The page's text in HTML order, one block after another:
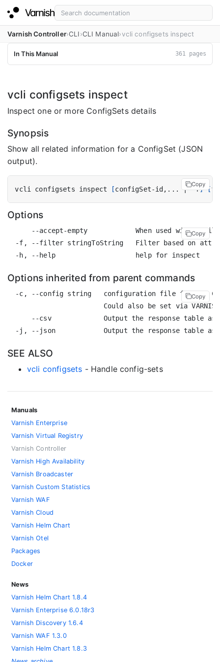
Varnish Controller CLI CLI Manual vcli configsets inspect
In This Manual 361 pages
vcli configsets inspect
Inspect one or more ConfigSets details
Synopsis
Show all related information for a ConfigSet (JSON
output).
vcli configsets inspect [configSet-id,... | -f] [
Copy
Options
--accept-empty            When used with a
-f, --filter stringToString   Filter based on
Copy
Options inherited from parent commands
-c, --config string   configuration file for the
Could also be set via
--csv             Output the response table as
Copy
SEE ALSO
vcli configsets - Handle config-sets
Manuals
Varnish Enterprise
Varnish Virtual Registry
Varnish Controller
Varnish High Availability
Varnish Broadcaster
Varnish Custom Statistics
Varnish WAF
Varnish Cloud
Varnish Helm Chart
Varnish Otel
Packages
Docker
News
Varnish Helm Chart 1.8.4
Varnish Enterprise 6.0.18r3
Varnish Discovery 1.6.4
Varnish WAF 1.3.0
Varnish Helm Chart 1.8.3